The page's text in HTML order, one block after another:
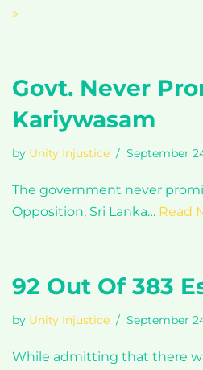
»
Govt. Never
Kariywasam
by Unity Injustice September
The government never
Opposition, Sri Lanka… Read
92 Out Of 383
by Unity Injustice September
While admitting that there